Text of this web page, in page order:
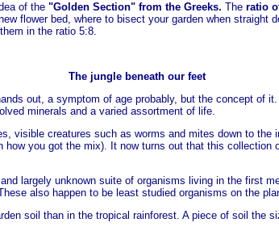
of the "Golden Section" from the Greeks. The ratio
flower bed, where to bisect your garden when straight
in the ratio 5:8.
The jungle beneath our feet
out, a symptom of age probably, but the concept of
minerals and a varied assortment of life.
visible creatures such as worms and mites down to
you got the mix). It now turns out that this
largely unknown suite of organisms living in the
also happen to be least studied organisms on the
soil than in the tropical rainforest. A piece of soil